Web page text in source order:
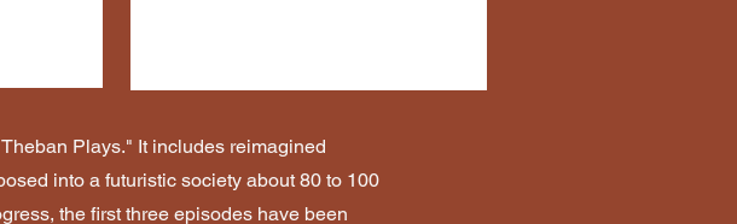
Plays." It includes reimagined
into a futuristic society about 80 to 100
the first three episodes have been